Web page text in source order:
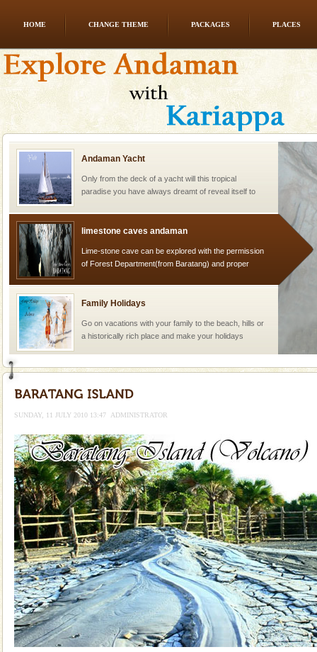
HOME CHANGE THEME PACKAGES PLACES
Dugong – State Animal
Dugong, an endangered, herbivorous, marine
mammal, also known as the Sea Cow is the State
Animal of the island. It mainly feeds on sea-grass and
oth
Andaman Yacht
Only from the deck of a yacht will this tropical
paradise you have always dreamt of reveal itself to
limestone caves andaman
Lime-stone cave can be explored with the permission
of Forest Department(from Baratang) and proper
Family Holidays
Go on vacations with your family to the beach, hills or
a historically rich place and make your holidays
Barren Island Volcano
The only active volcano in India is located in Barren
Baratang Island
This island between South and Middle Andaman has
beautiful beaches, mangrove creeks, mud-volcanoes
and limestone-caves. Andaman Trunk Road to
Rangat
Andaman Monuments
Cellular jail, located at Port Blair, stood mute witness
to the tortures meted out to the freedom fighters, who
were incarcerated in this jail. The
Andaman Honeymoon Tours
Spend a dream honeymoon in exotic Andaman and
experience an aquamarine land fringed with sparkling
silver sands steeped in peace. Sunbathe, swim an
SUNDAY, 11 JULY 2010 13:47 ADMINISTRATOR